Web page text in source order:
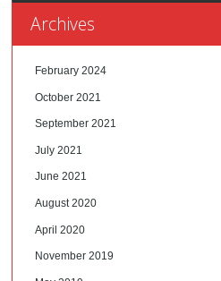
Archives
February 2024
October 2021
September 2021
July 2021
June 2021
August 2020
April 2020
November 2019